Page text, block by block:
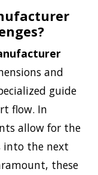
and
guide
flow. In
allow for the
into the next
these